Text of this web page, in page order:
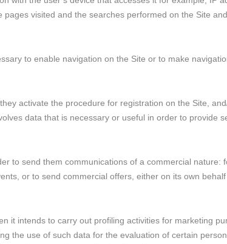
visited and the searches performed on the Site and
to enable navigation on the Site or to make
activate the procedure for registration on the Site,
data that is necessary or useful in order to provide
to send them communications of a commercial nature:
or to send commercial offers, either on its own
it intends to carry out profiling activities for marketing
the use of such data for the evaluation of certain